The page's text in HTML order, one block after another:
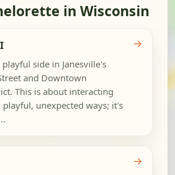
in Wisconsin
side in Janesville's
and Downtown
This is about interacting
unexpected ways; it's
→
→